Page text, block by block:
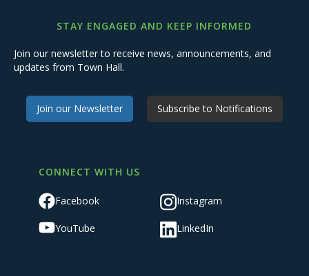
STAY ENGAGED AND KEEP INFORMED
Join our newsletter to receive news, announcements, and
updates from Town Hall.
Join our Newsletter Subscribe to Notifications
CONNECT WITH US
Facebook Instagram
YouTube LinkedIn